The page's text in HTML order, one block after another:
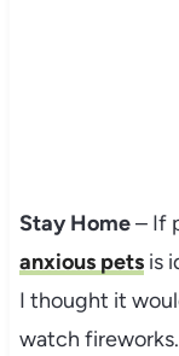
Stay Home– If
anxious petsis
I thought it
watch